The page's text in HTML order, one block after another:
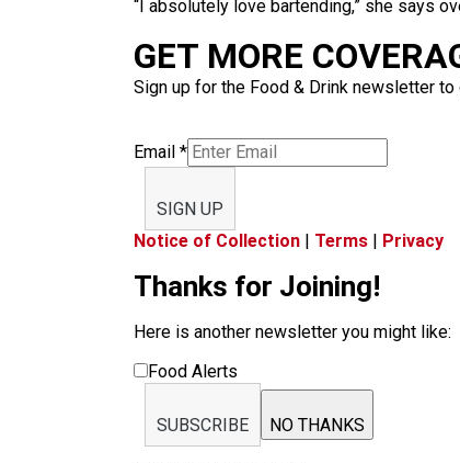
“I absolutely love bartending,” she says
GET MORE
Sign up for the Food & Drink newsletter
Email *
SIGN UP
Notice of Collection | Terms | Privacy
Thanks for Joining!
Here is another newsletter you might like:
Food Alerts
SUBSCRIBE NO THANKS